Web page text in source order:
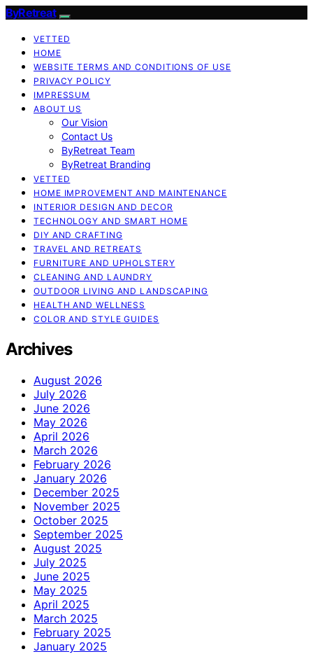
ByRetreat
VETTED
HOME
WEBSITE TERMS AND CONDITIONS OF USE
PRIVACY POLICY
IMPRESSUM
ABOUT US
Our Vision
Contact Us
ByRetreat Team
ByRetreat Branding
VETTED
HOME IMPROVEMENT AND MAINTENANCE
INTERIOR DESIGN AND DECOR
TECHNOLOGY AND SMART HOME
DIY AND CRAFTING
TRAVEL AND RETREATS
FURNITURE AND UPHOLSTERY
CLEANING AND LAUNDRY
OUTDOOR LIVING AND LANDSCAPING
HEALTH AND WELLNESS
COLOR AND STYLE GUIDES
Archives
August 2026
July 2026
June 2026
May 2026
April 2026
March 2026
February 2026
January 2026
December 2025
November 2025
October 2025
September 2025
August 2025
July 2025
June 2025
May 2025
April 2025
March 2025
February 2025
January 2025